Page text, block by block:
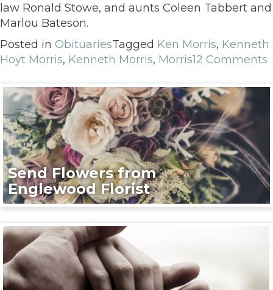
law Ronald Stowe, and aunts Coleen Tabbert and
Marlou Bateson.
Posted in ObituariesTagged Ken Morris, Kenneth
Hoyt Morris, Kenneth Morris, Morris12 Comments
Send Flowers from
Englewood Florist